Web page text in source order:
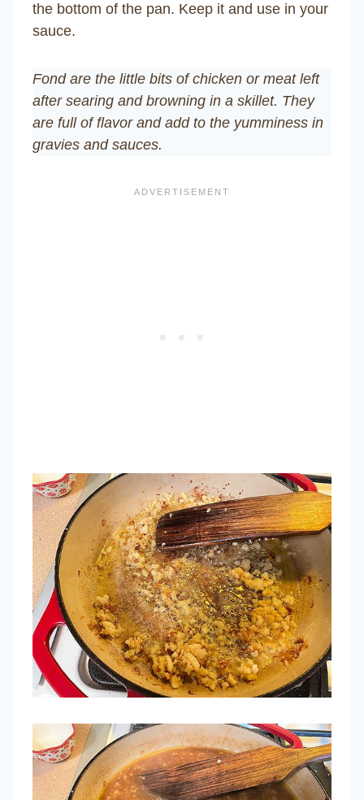
the bottom of the pan. Keep it and use in your
sauce.
Fond are the little bits of chicken or meat left
after searing and browning in a skillet. They
are full of flavor and add to the yumminess in
gravies and sauces.